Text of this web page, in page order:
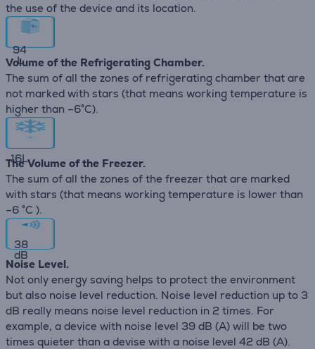
the use of the device and its location.
94
L
Volume of the Refrigerating Chamber.
The sum of all the zones of refrigerating chamber that are
not marked with stars (that means working temperature is
higher than –6°C).
16L
The Volume of the Freezer.
The sum of all the zones of the freezer that are marked
with stars (that means working temperature is lower than
–6 °C ).
38
dB
Noise Level.
Not only energy saving helps to protect the environment
but also noise level reduction. Noise level reduction up to 3
dB really means noise level reduction in 2 times. For
example, a device with noise level 39 dB (А) will be two
times quieter than a devise with a noise level 42 dB (А).